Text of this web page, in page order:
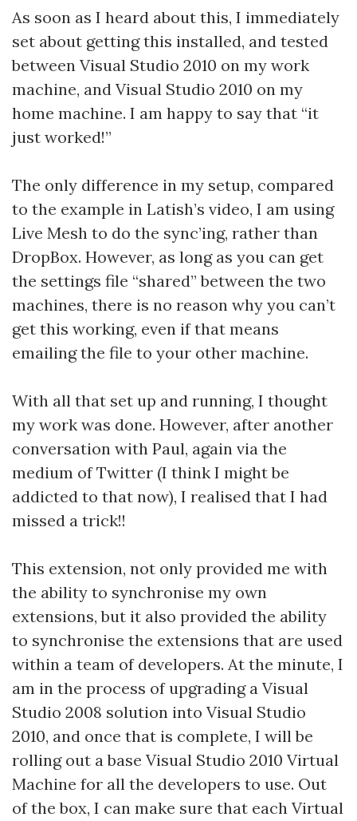
As soon as I heard about this, I immediately
set about getting this installed, and tested
between Visual Studio 2010 on my work
machine, and Visual Studio 2010 on my
home machine. I am happy to say that “it
just worked!”
The only difference in my setup, compared
to the example in Latish’s video, I am using
Live Mesh to do the sync’ing, rather than
DropBox. However, as long as you can get
the settings file “shared” between the two
machines, there is no reason why you can’t
get this working, even if that means
emailing the file to your other machine.
With all that set up and running, I thought
my work was done. However, after another
conversation with Paul, again via the
medium of Twitter (I think I might be
addicted to that now), I realised that I had
missed a trick!!
This extension, not only provided me with
the ability to synchronise my own
extensions, but it also provided the ability
to synchronise the extensions that are used
within a team of developers. At the minute, I
am in the process of upgrading a Visual
Studio 2008 solution into Visual Studio
2010, and once that is complete, I will be
rolling out a base Visual Studio 2010 Virtual
Machine for all the developers to use. Out
of the box, I can make sure that each Virtual